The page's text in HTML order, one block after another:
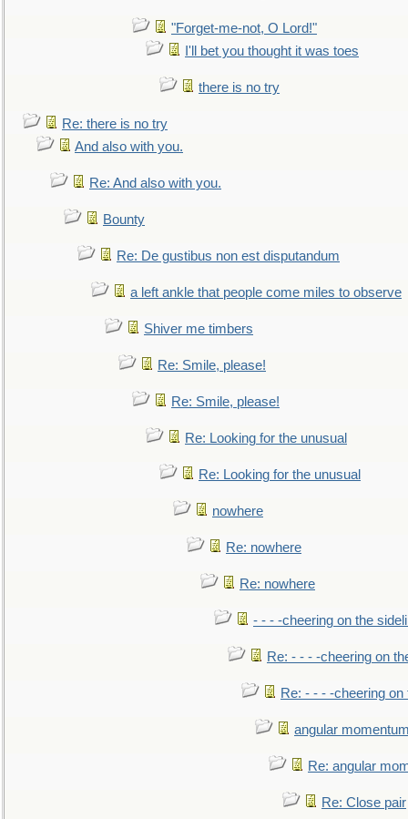
"Forget-me-not, O Lord!"
I'll bet you thought it was toes
there is no try
Re: there is no try
And also with you.
Re: And also with you.
Bounty
Re: De gustibus non est disputandum
a left ankle that people come miles to observe
Shiver me timbers
Re: Smile, please!
Re: Smile, please!
Re: Looking for the unusual
Re: Looking for the unusual
nowhere
Re: nowhere
Re: nowhere
- - - -cheering on the
Re: - - - -cheering on
Re: - - - -cheering on
angular
Re: angular
Re: Close pair